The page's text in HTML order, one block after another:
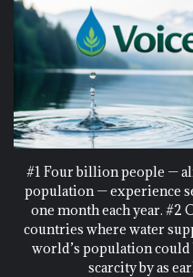
#1 Four billion people —
population — experience
one month each year.
countries where water
world’s population
scarcity by as